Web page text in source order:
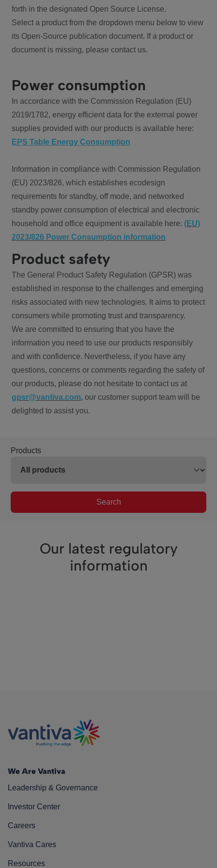
forth in the designated Open Source License.
Select a product from the dropdown menu below to view
its Open-Source publication document. If a product or
document is missing, please contact us.
Power consumption
In accordance with the Commission Regulation (EU)
2019/1782, energy efficient data for the external power
supplies provided with our products is available here:
EPS Table Energy Consumption
Information in compliance with Commission Regulation
(EU) 2023/826, which establishes ecodesign
requirements for standby, off mode, and networked
standby power consumption of electrical and electronic
household and office equipment is available here: (EU)
2023/826 Power Consumption information
Product safety
The General Product Safety Regulation (GPSR) was
established in response to the challenges and emerging
risks associated with new technologies. It aims to protect
consumers while promoting trust and transparency.
We are committed to ensuring that you have the
information you need to use our products responsibly
and with confidence. Nevertheless, if you have any
questions, concerns or comments regarding the safety of
our products, please do not hesitate to contact us at
gpsr@vantiva.com, our customer support team will be
delighted to assist you.
Products
Search
Our latest regulatory
information
We Are Vantiva
Leadership & Governance
Investor Center
Careers
Vantiva Cares
Resources